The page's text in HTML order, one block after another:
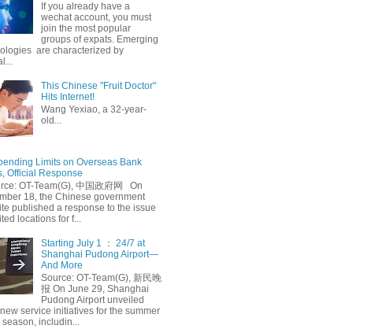
If you already have a
wechat account, you must
join the most popular
groups of expats. Emerging
are characterized by
This Chinese "Fruit Doctor"
Hits Internet!
Wang Yexiao, a 32-year-
old...
Limits on Overseas Bank
Official Response
OT-Team(G), 中国政府网 On
18, the Chinese government
published a response to the issue
locations for f...
Starting July 1 ： 24/7 at
Shanghai Pudong Airport—
And More
Source: OT-Team(G), 新民晚
报 On June 29, Shanghai
Pudong Airport unveiled
service initiatives for the summer
season, includin...